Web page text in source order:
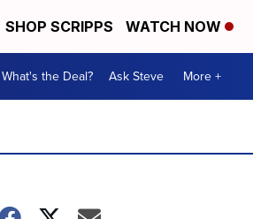
SHOP SCRIPPS WATCH NOW
the Deal? Ask Steve More +